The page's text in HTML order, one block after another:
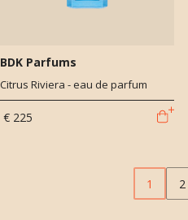
BDK Parfums
Citrus Riviera - eau de parfum
€ 225
1 2